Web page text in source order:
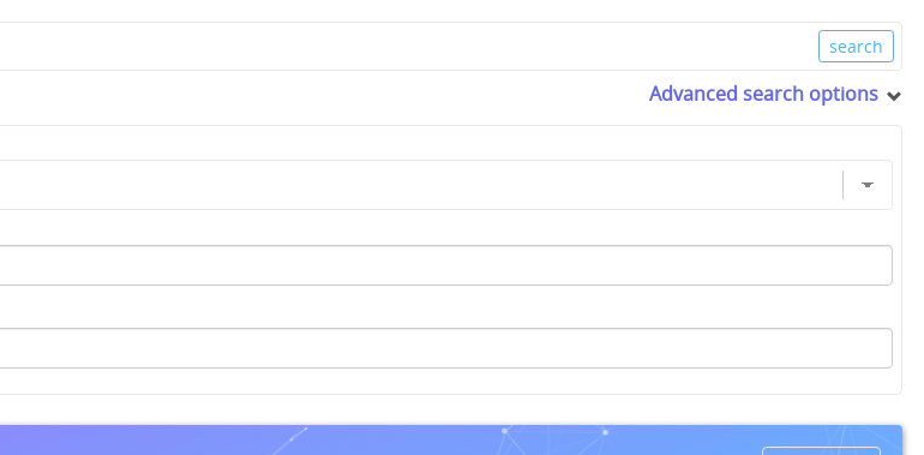
Advanced search options